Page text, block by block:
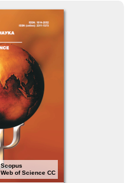
Scopus
Web of Science CC